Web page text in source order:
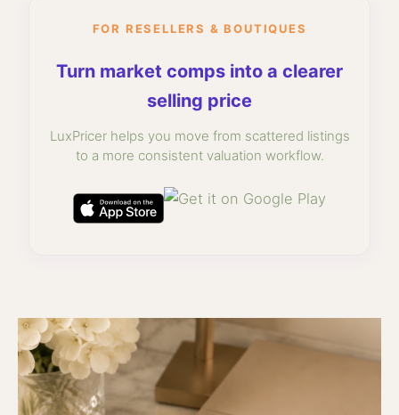
FOR RESELLERS & BOUTIQUES
Turn market comps into a clearer
selling price
LuxPricer helps you move from scattered listings
to a more consistent valuation workflow.